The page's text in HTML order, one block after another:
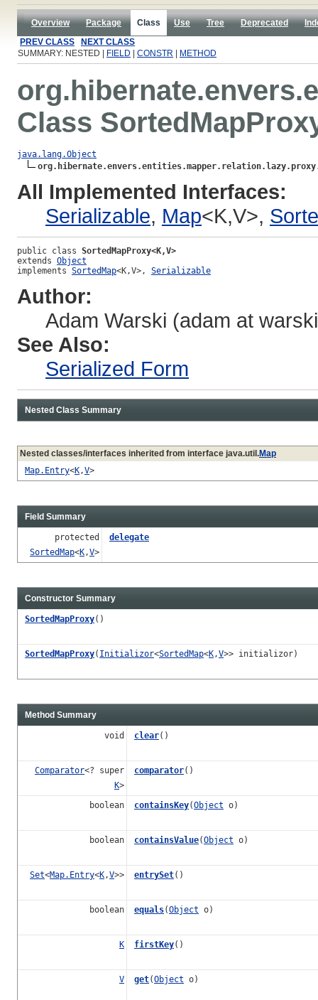
Overview Package Class Use Tree Deprecated
PREV CLASS
NEXT CLASS
SUMMARY: NESTED |
FIELD CONSTR METHOD
Class
java.lang.Object
All Implemented Interfaces:
Serializable, Map<K,V>,
public class SortedMapProxy<K,V>
extends Object
implements SortedMap<K,V>, Serializable
Author:
Adam Warski (adam at
See Also:
Serialized Form
Nested Class Summary
Nested classes/interfaces inherited from interface java.util.Map
Map.Entry<K,V>
Field Summary
protected
SortedMap<K,V>
delegate
Constructor Summary
SortedMapProxy()
SortedMapProxy( Initializor<SortedMap<K,V>> initializor)
Method Summary
void clear()
Comparator<? super
K>
comparator()
boolean containsKey(Object o)
boolean containsValue(Object o)
Set<Map.Entry<K,V>> entrySet()
boolean equals(Object o)
K firstKey()
V get(Object o)